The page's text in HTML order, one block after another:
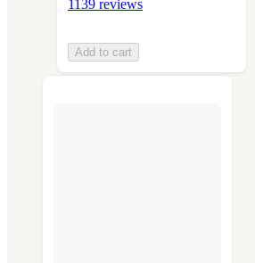
1139 reviews
Add to cart